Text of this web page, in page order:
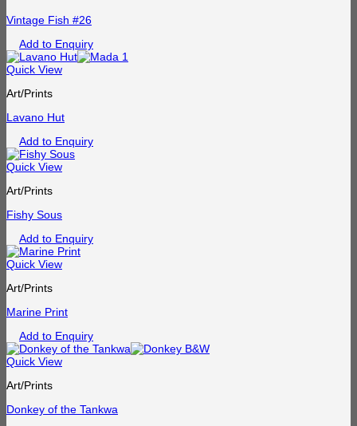
Vintage Fish #26
Add to Enquiry
Quick View
Art/Prints
Lavano Hut
Add to Enquiry
Quick View
Art/Prints
Fishy Sous
Add to Enquiry
Quick View
Art/Prints
Marine Print
Add to Enquiry
Quick View
Art/Prints
Donkey of the Tankwa